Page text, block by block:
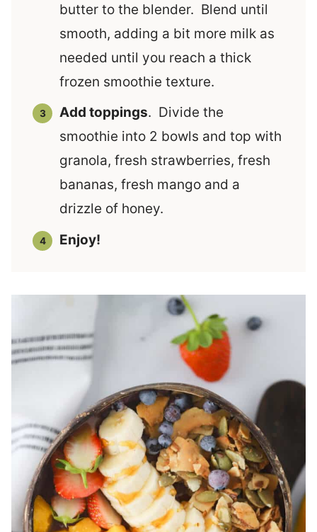
butter to the blender. Blend until
smooth, adding a bit more milk as
needed until you reach a thick
frozen smoothie texture.
Add toppings. Divide the
smoothie into 2 bowls and top with
granola, fresh strawberries, fresh
bananas, fresh mango and a
drizzle of honey.
Enjoy!